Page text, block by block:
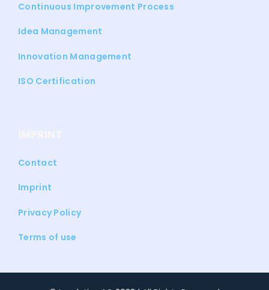
Continuous Improvement Process
Idea Management
Innovation Management
ISO Certification
Contact
Imprint
Privacy Policy
Terms of use